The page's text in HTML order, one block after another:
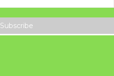
Subscribe